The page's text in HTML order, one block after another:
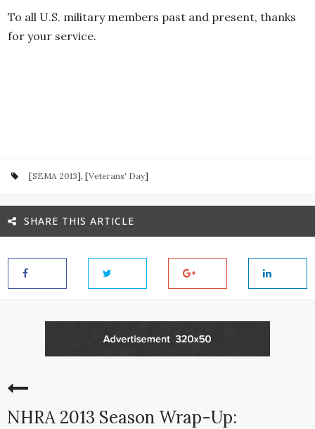
To all U.S. military members past and present, thanks
for your service.
[SEMA 2013], [Veterans' Day]
SHARE THIS ARTICLE
NHRA 2013 Season Wrap-Up: